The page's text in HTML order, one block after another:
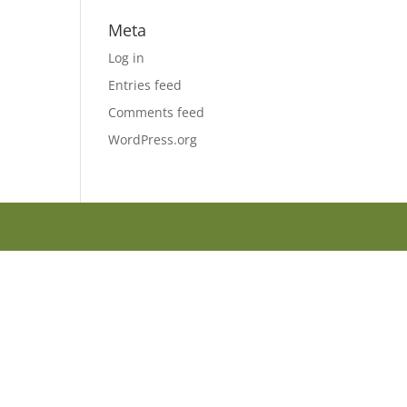
Meta
Log in
Entries feed
Comments feed
WordPress.org